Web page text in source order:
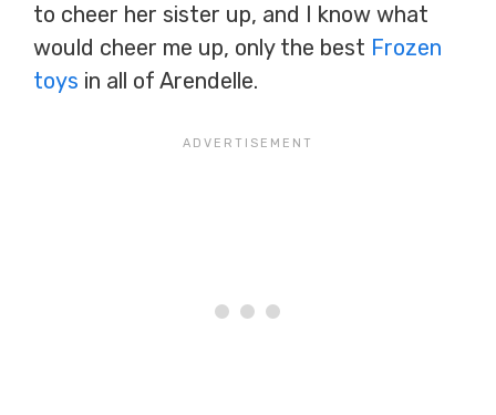
to cheer her sister up, and I know what
would cheer me up, only the best Frozen
toys in all of Arendelle.